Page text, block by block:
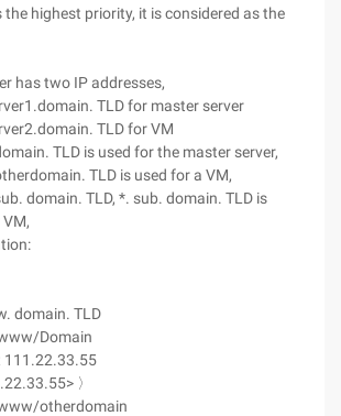
the highest priority, it is considered as the
has two IP addresses,
TLD for master server
TLD for VM
TLD is used for the master server,
TLD is used for a VM,
domain. TLD, *. sub. domain. TLD is
domain. TLD
Domain
111.22.33.55
〉
otherdomain